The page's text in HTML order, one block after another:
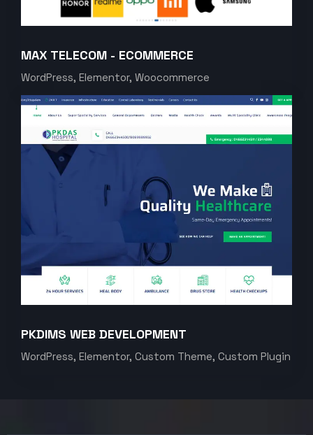
MAX TELECOM - ECOMMERCE
WordPress, Elementor, Woocommerce
PKDIMS WEB DEVELOPMENT
WordPress, Elementor, Custom Theme, Custom Plugin